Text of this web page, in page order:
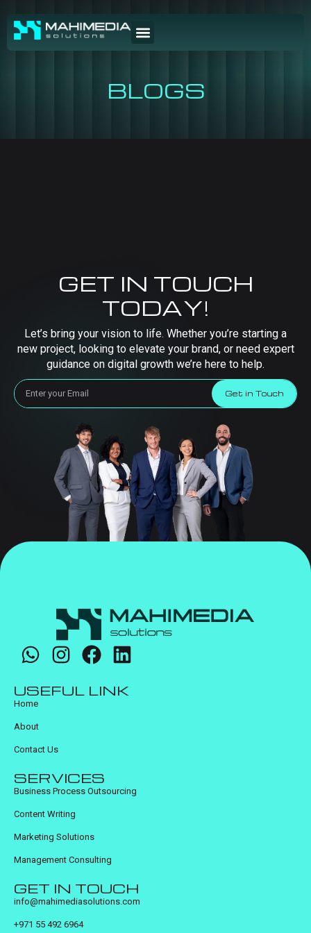
BLOGS
GET IN TOUCH
TODAY!
Let’s bring your vision to life. Whether you’re starting a
new project, looking to elevate your brand, or need expert
guidance on digital growth we’re here to help.
Get in Touch
USEFUL LINK
Home
About
Contact Us
SERVICES
Business Process Outsourcing
Content Writing
Marketing Solutions
Management Consulting
GET IN TOUCH
info@mahimediasolutions.com
+971 55 492 6964